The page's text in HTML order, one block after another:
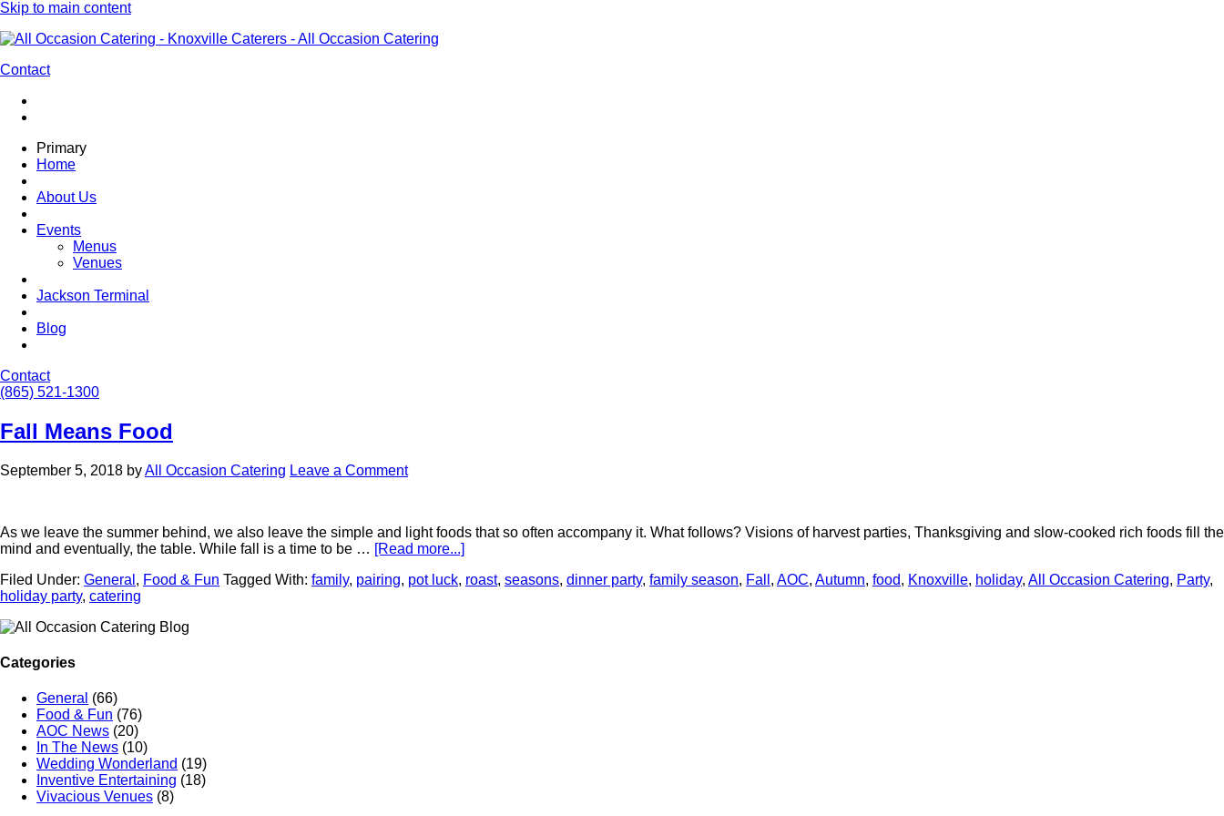
Skip to main content
Contact
Primary
Home
About Us
Events
Menus
Venues
Jackson Terminal
Blog
Contact
(865) 521-1300
Fall Means Food
September 5, 2018 byAll Occasion Catering Leave a Comment
As we leave the summer behind, we also leave the simple and light foods that so often accompany it. What follows? Visions of harvest parties, Thanksgiving and slow-cooked rich foods fill the
mind and eventually, the table. While fall is a time to be … [Read more...]
Filed Under: General , Food & Fun Tagged With: family, pairing, pot luck, roast, seasons, dinner party, family season, Fall , AOC, Autumn, food, Knoxville, holiday, All Occasion Catering, Party,
holiday party, catering
Categories
General (66)
Food & Fun (76)
AOC News (20)
In The News (10)
Wedding Wonderland (19)
Inventive Entertaining (18)
Vivacious Venues (8)